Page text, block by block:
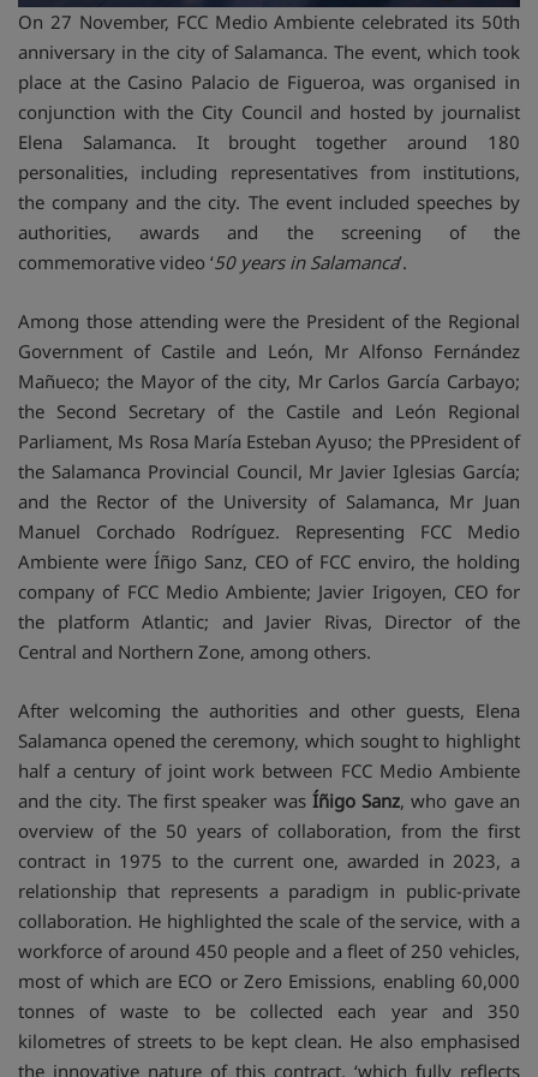
On 27 November, FCC Medio Ambiente celebrated its 50th
anniversary in the city of Salamanca. The event, which took
place at the Casino Palacio de Figueroa, was organised in
conjunction with the City Council and hosted by journalist
Elena Salamanca. It brought together around 180
personalities, including representatives from institutions,
the company and the city. The event included speeches by
authorities, awards and the screening of the
commemorative video ‘50 years in Salamanca’.
Among those attending were the President of the Regional
Government of Castile and León, Mr Alfonso Fernández
Mañueco; the Mayor of the city, Mr Carlos García Carbayo;
the Second Secretary of the Castile and León Regional
Parliament, Ms Rosa María Esteban Ayuso; the PPresident of
the Salamanca Provincial Council, Mr Javier Iglesias García;
and the Rector of the University of Salamanca, Mr Juan
Manuel Corchado Rodríguez. Representing FCC Medio
Ambiente were Íñigo Sanz, CEO of FCC enviro, the holding
company of FCC Medio Ambiente; Javier Irigoyen, CEO for
the platform Atlantic; and Javier Rivas, Director of the
Central and Northern Zone, among others.
After welcoming the authorities and other guests, Elena
Salamanca opened the ceremony, which sought to highlight
half a century of joint work between FCC Medio Ambiente
and the city. The first speaker was Íñigo Sanz, who gave an
overview of the 50 years of collaboration, from the first
contract in 1975 to the current one, awarded in 2023, a
relationship that represents a paradigm in public-private
collaboration. He highlighted the scale of the service, with a
workforce of around 450 people and a fleet of 250 vehicles,
most of which are ECO or Zero Emissions, enabling 60,000
tonnes of waste to be collected each year and 350
kilometres of streets to be kept clean. He also emphasised
the innovative nature of this contract, ‘which fully reflects